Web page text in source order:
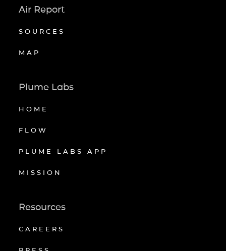
Air Report
SOURCES
MAP
Plume Labs
HOME
FLOW
PLUME LABS APP
MISSION
Resources
CAREERS